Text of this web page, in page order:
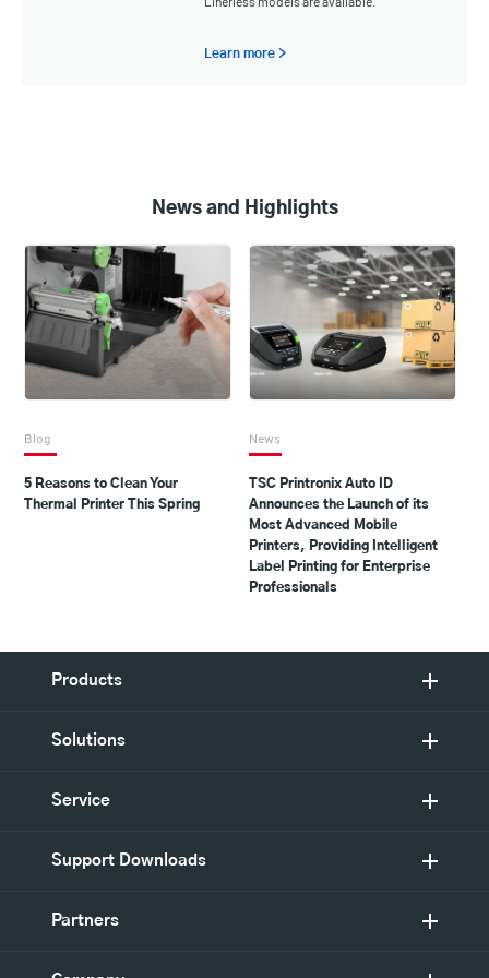
Learn more >
News and Highlights
Blog
5 Reasons to Clean Your
Thermal Printer This Spring
News
TSC Printronix Auto ID
Announces the Launch of its
Most Advanced Mobile
Printers, Providing Intelligent
Label Printing for Enterprise
Professionals
Products
Solutions
Service
Support Downloads
Partners